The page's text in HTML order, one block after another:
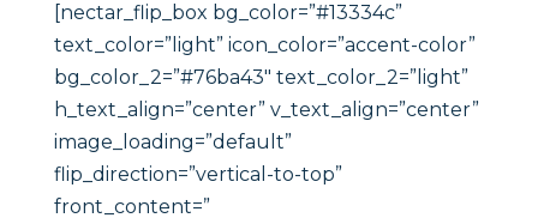
[nectar_flip_box bg_color=”#13334c”
text_color=”light” icon_color=”accent-color”
bg_color_2=”#76ba43″ text_color_2=”light”
h_text_align=”center” v_text_align=”center”
image_loading=”default”
flip_direction=”vertical-to-top”
front_content=”